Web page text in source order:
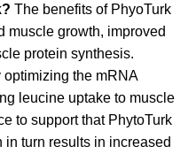
The benefits of PhyoTurk
muscle growth, improved
protein synthesis.
the mRNA
leucine uptake to muscle
to support that PhytoTurk
turn results in increased